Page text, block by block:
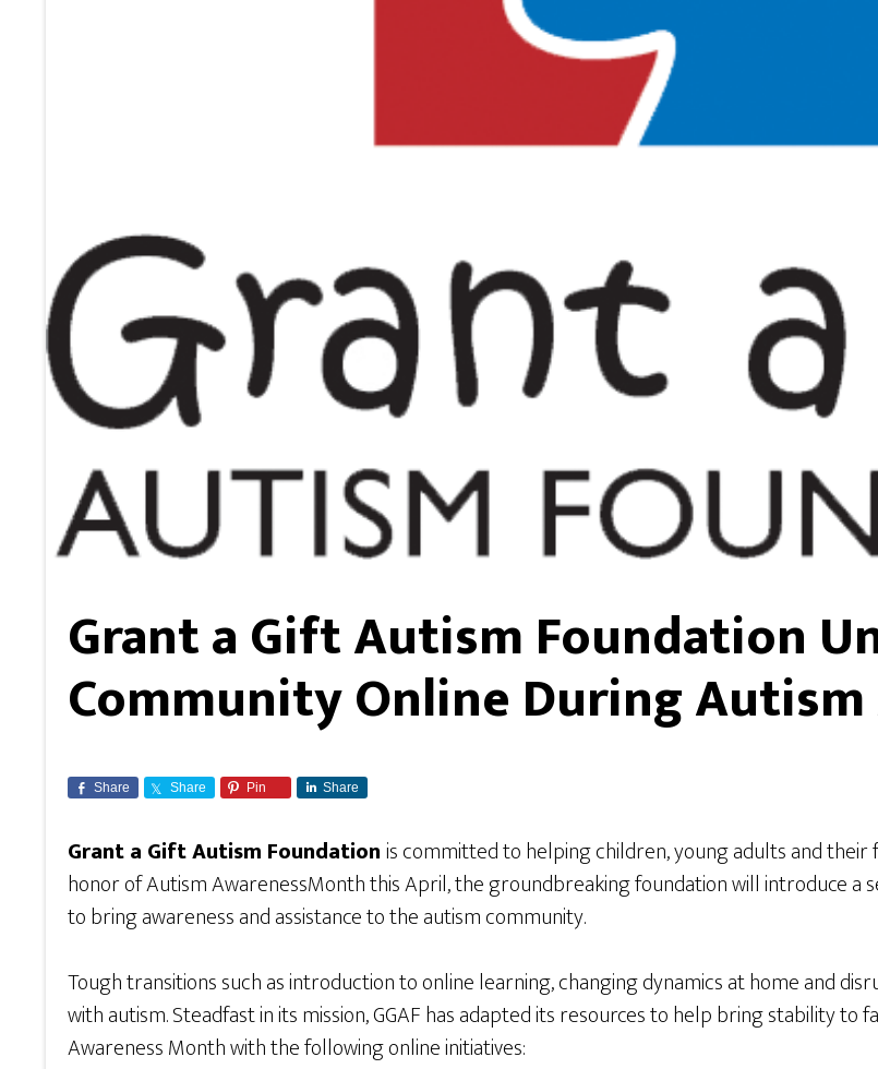
Grant a Gift Autism Foundation
Community Online During
Share Share Pin Share
Grant a Gift Autism Foundationis committed to helping children, young adults and
honor of Autism AwarenessMonth this April, the groundbreaking foundation will introduce a
to bring awareness and assistance to the autism community.
Tough transitions such as introduction to online learning, changing dynamics at home and
with autism. Steadfast in its mission, GGAF has adapted its resources to help bring stability
Awareness Month with the following online initiatives: